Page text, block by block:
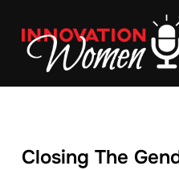
Closing The